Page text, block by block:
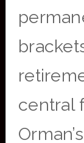
central